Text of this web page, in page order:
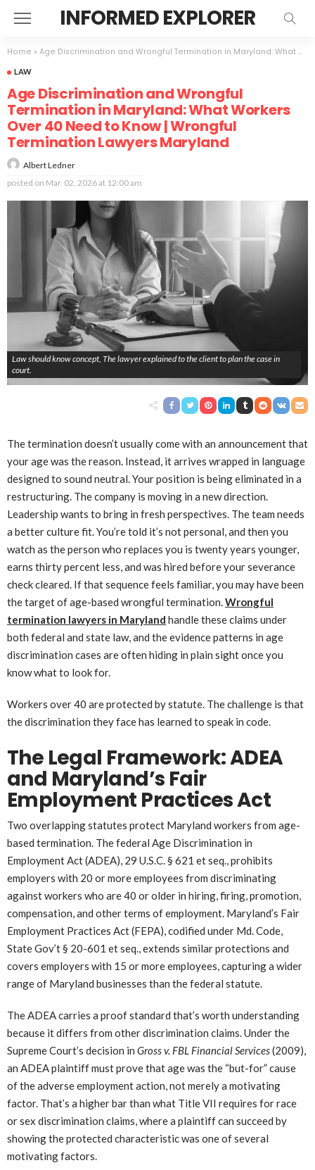
INFORMED EXPLORER
Home » Age Discrimination and Wrongful Termination in Maryland: What Workers Over 40 Need to Know | Wrongful Termination Lawyers Maryland
LAW
Age Discrimination and Wrongful
Termination in Maryland: What Workers
Over 40 Need to Know | Wrongful
Termination Lawyers Maryland
Albert Ledner
posted on Mar. 02, 2026 at 12:00 am
Law should know concept, The lawyer explained to the client to plan the case in
court.
The termination doesn’t usually come with an announcement that
your age was the reason. Instead, it arrives wrapped in language
designed to sound neutral. Your position is being eliminated in a
restructuring. The company is moving in a new direction.
Leadership wants to bring in fresh perspectives. The team needs
a better culture fit. You’re told it’s not personal, and then you
watch as the person who replaces you is twenty years younger,
earns thirty percent less, and was hired before your severance
check cleared. If that sequence feels familiar, you may have been
the target of age-based wrongful termination.Wrongful
termination lawyers in Maryland handle these claims under
both federal and state law, and the evidence patterns in age
discrimination cases are often hiding in plain sight once you
know what to look for.
Workers over 40 are protected by statute. The challenge is that
the discrimination they face has learned to speak in code.
The Legal Framework: ADEA
and Maryland’s Fair
Employment Practices Act
Two overlapping statutes protect Maryland workers from age-
based termination. The federal Age Discrimination in
Employment Act (ADEA), 29 U.S.C. § 621 et seq., prohibits
employers with 20 or more employees from discriminating
against workers who are 40 or older in hiring, firing, promotion,
compensation, and other terms of employment. Maryland’s Fair
Employment Practices Act (FEPA), codified under Md. Code,
State Gov’t § 20-601 et seq., extends similar protections and
covers employers with 15 or more employees, capturing a wider
range of Maryland businesses than the federal statute.
The ADEA carries a proof standard that’s worth understanding
because it differs from other discrimination claims. Under the
Supreme Court’s decision in Gross v. FBL Financial Services(2009),
an ADEA plaintiff must prove that age was the “but-for” cause
of the adverse employment action, not merely a motivating
factor. That’s a higher bar than what Title VII requires for race
or sex discrimination claims, where a plaintiff can succeed by
showing the protected characteristic was one of several
motivating factors.